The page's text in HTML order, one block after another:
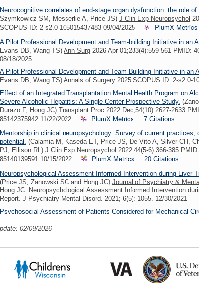
Neurocognitive correlates of end-stage organ dysfunction: the role
Szymkowicz SM, Messerlie A, Price JS) J Clin Exp Neuropsychol
SCOPUS ID: 2-s2.0-105015437483 09/04/2025
PlumX Metrics
A Pilot Professional Development and Team-building Initiative in an
Evans DB, Wang TS) Ann Surg 2026 Apr 01;283(4):559-561 PMID:
08/18/2025
A Pilot Professional Development and Team-Building Initiative in an
Evans DB, Wang TS) Annals of Surgery 2025 SCOPUS ID: 2-s2.0-
Effect of an Integrated Transplantation Mental Health Program on
Severe Alcoholic Hepatitis: A Single-Center Prospective Study.
Durazo F, Hong JC) Transplant Proc 2022 Dec;54(10):2627-2633
85142375942 11/22/2022
PlumX Metrics
7 Citations
Mentorship in clinical neuropsychology: Survey of current practices,
potential. (Calamia M, Kaseda ET, Price JS, De Vito A, Silver CH,
PJ, Ellison RL) J Clin Exp Neuropsychol 2022;44(5-6):366-385
85140139591 10/15/2022
PlumX Metrics
20 Citations
Neuropsychological Assessment Informed Intervention during Liver
(Price JS, Zanowski SC and Hong JC) Journal of Psychiatry &
Hong JC. Neuropsychological Assessment Informed Intervention
Report. J Psychiatry Mental Disord. 2021; 6(5): 1055. 12/30/2021
Psychosocial Assessment of Patients Considered for Mechanical
Press. (Price, J.S. & Zanowski, S.C.)
treatment entry.(Copersino ML, Patel R, Price JS, Visser KF,
Drug Alcohol Depend
2020 Jan
PMC6980652 SCOPUS ID: 2-s2.0-85075523246 11/20/2019
Clinical Biopsychosocial Reflection on Coping With Chronic Illness
02/09/2026